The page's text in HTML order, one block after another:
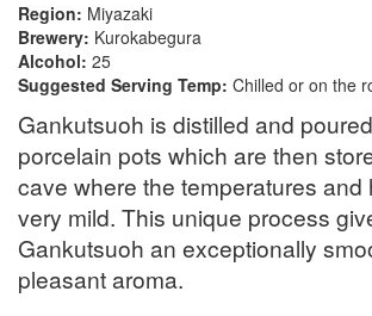
Region: Miyazaki
Brewery: Kurokabegura
Alcohol: 25
Suggested Serving Temp: Chilled or on the
Gankutsuoh is distilled and
porcelain pots which are then
cave where the temperatures and
very mild. This unique process
Gankutsuoh an exceptionally
pleasant aroma.